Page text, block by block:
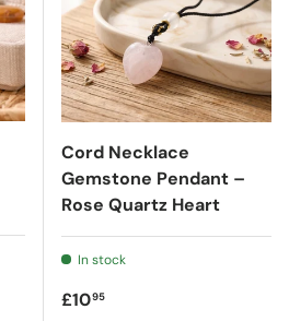
Cord Necklace
Gemstone Pendant –
Rose Quartz Heart
In stock
Regular price
£1095